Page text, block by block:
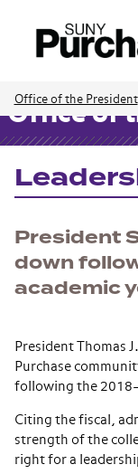
Office of the President
Office of
President
down
academic
President Thomas
Purchase
following the
Citing the fiscal,
strength of the
right for a